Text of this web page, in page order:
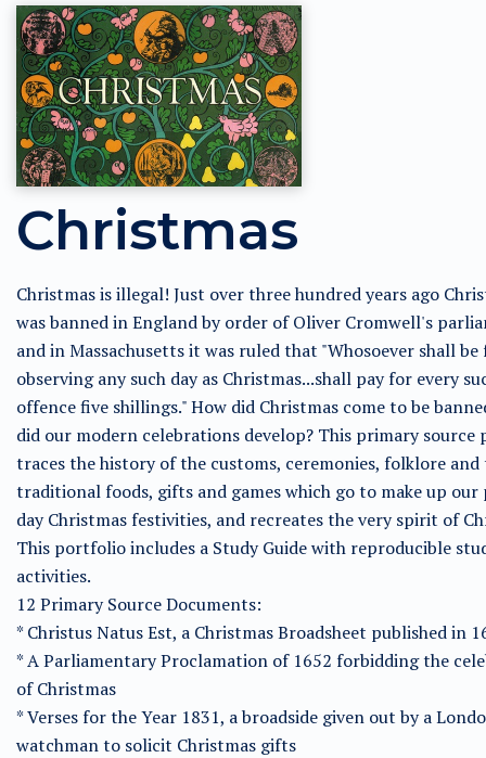
Christmas
Christmas is illegal! Just over three hundred years ago
was banned in England by order of Oliver Cromwell's
and in Massachusetts it was ruled that "Whosoever shall be
observing any such day as Christmas...shall pay for every
offence five shillings." How did Christmas come to be
did our modern celebrations develop? This primary
traces the history of the customs, ceremonies, folklore and
traditional foods, gifts and games which go to make up our
day Christmas festivities, and recreates the very spirit of
This portfolio includes a Study Guide with reproducible
activities.
12 Primary Source Documents:
* Christus Natus Est, a Christmas Broadsheet published in
* A Parliamentary Proclamation of 1652 forbidding the
of Christmas
* Verses for the Year 1831, a broadside given out by a
watchman to solicit Christmas gifts